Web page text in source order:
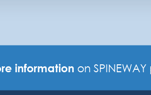
information on